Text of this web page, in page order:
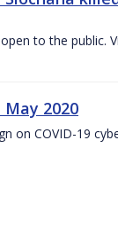
to the public.
May 2020
on COVID-19